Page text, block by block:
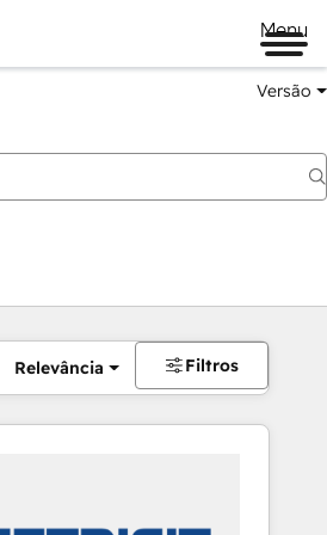
Menu
Versão
Relevância Filtros